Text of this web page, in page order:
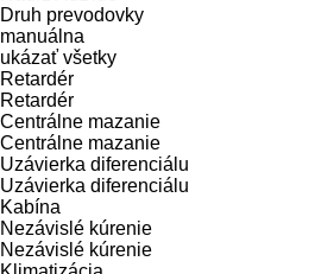
Druh prevodovky
manuálna
ukázať všetky
Retardér
Retardér
Centrálne mazanie
Centrálne mazanie
Uzávierka diferenciálu
Uzávierka diferenciálu
Kabína
Nezávislé kúrenie
Nezávislé kúrenie